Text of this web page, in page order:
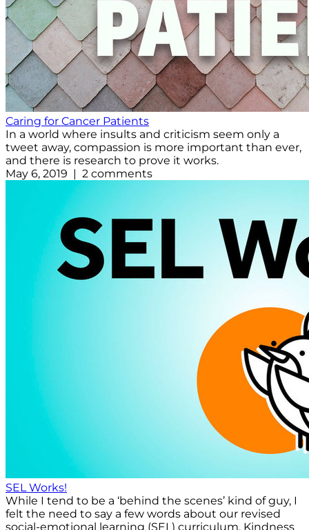
Caring for Cancer Patients
In a world where insults and criticism seem only a
tweet away, compassion is more important than ever,
and there is research to prove it works.
May 6, 2019 | 2 comments
SEL Works!
While I tend to be a ‘behind the scenes’ kind of guy, I
felt the need to say a few words about our revised
social-emotional learning (SEL) curriculum, Kindness